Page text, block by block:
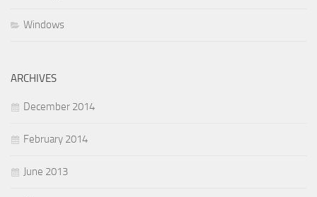
Windows
ARCHIVES
December 2014
February 2014
June 2013